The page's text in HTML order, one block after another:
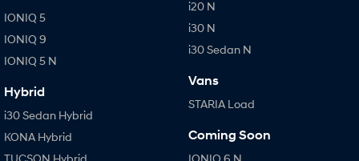
IONIQ 5
IONIQ 9
IONIQ 5 N
Hybrid
i30 Sedan Hybrid
KONA Hybrid
TUCSON Hybrid
i20 N
i30 N
i30 Sedan N
Vans
STARIA Load
Coming Soon
IONIQ 6 N